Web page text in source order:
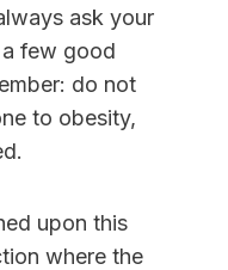
ask your
few good
do not
to obesity,
upon this
where the